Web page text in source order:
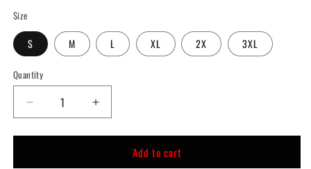
Size
S M L XL 2X 3XL
Quantity
Quantity
Decrease
quantity
for
LIVE!
Increase
quantity
for
LIVE!
Add to cart